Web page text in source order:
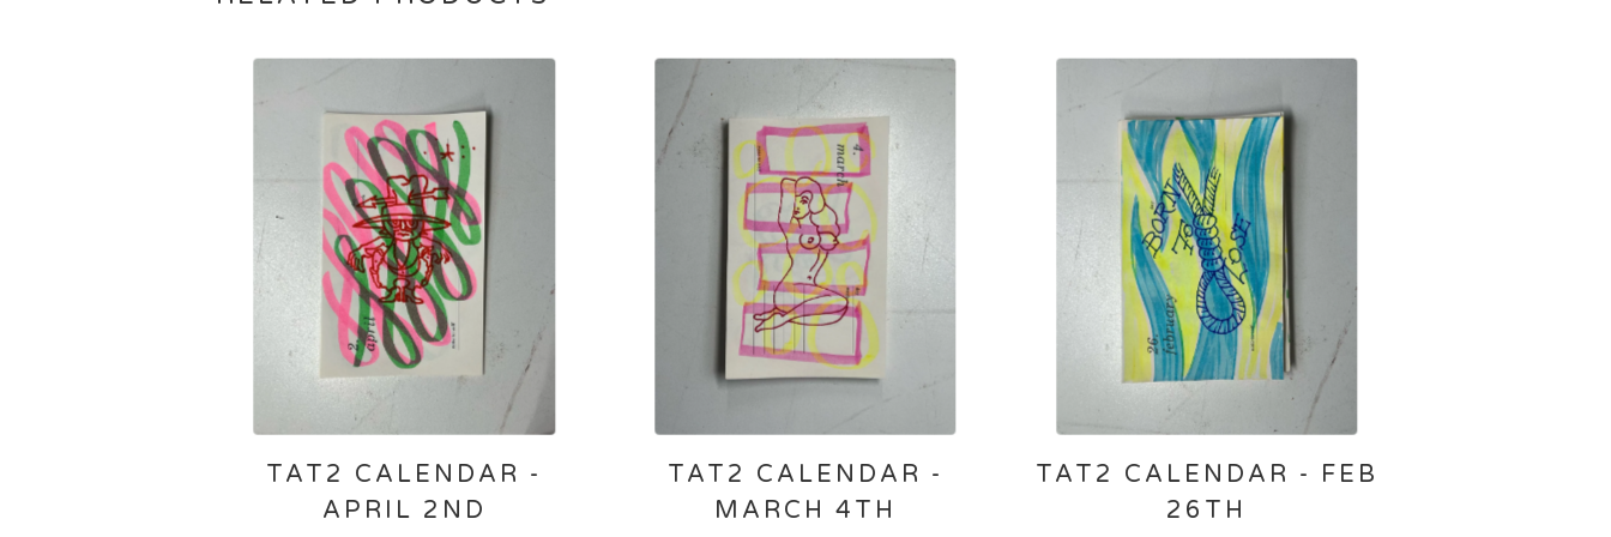
TAT2 CALENDAR -
APRIL 2ND
TAT2 CALENDAR -
MARCH 4TH
TAT2 CALENDAR - FEB
26TH